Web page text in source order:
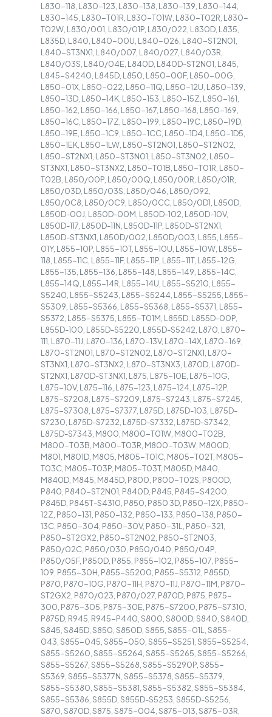
L830-118, L830-123, L830-138, L830-139, L830-144,
L830-145, L830-T01R, L830-T01W, L830-T02R, L830-
T02W, L830/001, L830/01P, L830/022, L830D, L835,
L835D, L840, L840-00U, L840-026, L840-ST2N01,
L840-ST3NX1, L840/007, L840/027, L840/03R,
L840/03S, L840/04E, L840D, L840D-ST2N01, L845,
L845-S4240, L845D, L850, L850-00F, L850-00G,
L850-01X, L850-022, L850-11Q, L850-12U, L850-139,
L850-13D, L850-14K, L850-153, L850-15Z, L850-161,
L850-162, L850-166, L850-167, L850-168, L850-169,
L850-16C, L850-17Z, L850-199, L850-19C, L850-19D,
L850-19E, L850-1C9, L850-1CC, L850-1D4, L850-1D5,
L850-1EK, L850-1LW, L850-ST2N01, L850-ST2N02,
L850-ST2NX1, L850-ST3N01, L850-ST3N02, L850-
ST3NX1, L850-ST3NX2, L850-T01B, L850-T01R, L850-
T02B, L850/00P, L850/00Q, L850/00R, L850/01R,
L850/03D, L850/03S, L850/046, L850/092,
L850/0C8, L850/0C9, L850/0CC, L850/0D1, L850D,
L850D-00J, L850D-00M, L850D-102, L850D-10V,
L850D-117, L850D-11N, L850D-11P, L850D-ST2NX1,
L850D-ST3NX1, L850D/002, L850D/003, L855, L855-
01Y, L855-10P, L855-10T, L855-10U, L855-10W, L855-
118, L855-11C, L855-11F, L855-11P, L855-11T, L855-12G,
L855-135, L855-136, L855-148, L855-149, L855-14C,
L855-14Q, L855-14R, L855-14U, L855-S5210, L855-
S5240, L855-S5243, L855-S5244, L855-S5255, L855-
S5309, L855-S5366, L855-S5368, L855-S5371, L855-
S5372, L855-S5375, L855-T01M, L855D, L855D-00P,
L855D-100, L855D-S5220, L855D-S5242, L870, L870-
111, L870-11J, L870-136, L870-13V, L870-14X, L870-169,
L870-ST2N01, L870-ST2N02, L870-ST2NX1, L870-
ST3NX1, L870-ST3NX2, L870-ST3NX3, L870D, L870D-
ST2NX1, L870D-ST3NX1, L875, L875-10E, L875-10G,
L875-10V, L875-116, L875-123, L875-124, L875-12P,
L875-S7208, L875-S7209, L875-S7243, L875-S7245,
L875-S7308, L875-S7377, L875D, L875D-103, L875D-
S7230, L875D-S7232, L875D-S7332, L875D-S7342,
L875D-S7343, M800, M800-T01W, M800-T02B,
M800-T03B, M800-T03R, M800-T03W, M800D,
M801, M801D, M805, M805-T01C, M805-T02T, M805-
T03C, M805-T03P, M805-T03T, M805D, M840,
M840D, M845, M845D, P800, P800-T02S, P800D,
P840, P840-ST2N01, P840D, P845, P845-S4200,
P845D, P845T-S4310, P850, P850 3D, P850-12X, P850-
12Z, P850-131, P850-132, P850-133, P850-138, P850-
13C, P850-304, P850-30V, P850-31L, P850-321,
P850-ST2GX2, P850-ST2N02, P850-ST2N03,
P850/02C, P850/030, P850/040, P850/04P,
P850/05F, P850D, P855, P855-102, P855-107, P855-
109, P855-30H, P855-S5200, P855-S5312, P855D,
P870, P870-10G, P870-11H, P870-11J, P870-11M, P870-
ST2GX2, P870/023, P870/027, P870D, P875, P875-
300, P875-305, P875-30E, P875-S7200, P875-S7310,
P875D, R945, R945-P440, S800, S800D, S840, S840D,
S845, S845D, S850, S850D, S855, S855-01L, S855-
043, S855-045, S855-050, S855-S5251, S855-S5254,
S855-S5260, S855-S5264, S855-S5265, S855-S5266,
S855-S5267, S855-S5268, S855-S5290P, S855-
S5369, S855-S5377N, S855-S5378, S855-S5379,
S855-S5380, S855-S5381, S855-S5382, S855-S5384,
S855-S5386, S855D, S855D-S5253, S855D-S5256,
S870, S870D, S875, S875-004, S875-013, S875-03R,